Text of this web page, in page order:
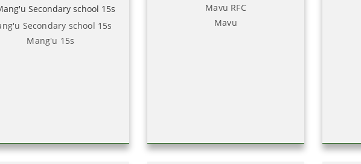
Secondary school 15s
Mang'u 15s
Mavu RFC
Mavu